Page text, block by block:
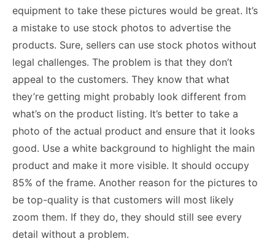
equipment to take these pictures would be great. It’s
a mistake to use stock photos to advertise the
products. Sure, sellers can use stock photos without
legal challenges. The problem is that they don’t
appeal to the customers. They know that what
they’re getting might probably look different from
what’s on the product listing. It’s better to take a
photo of the actual product and ensure that it looks
good. Use a white background to highlight the main
product and make it more visible. It should occupy
85% of the frame. Another reason for the pictures to
be top-quality is that customers will most likely
zoom them. If they do, they should still see every
detail without a problem.